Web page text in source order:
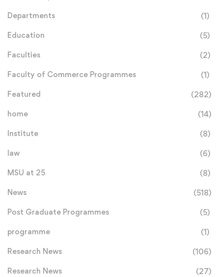
Departments (1)
Education (5)
Faculties (2)
Faculty of Commerce Programmes (1)
Featured (282)
home (14)
Institute (8)
law (6)
MSU at 25 (8)
News (518)
Post Graduate Programmes (5)
programme (1)
Research News (106)
Research News (27)